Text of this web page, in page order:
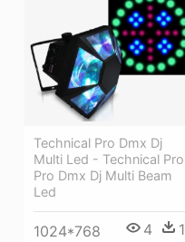
Technical Pro Dmx Dj
Multi Led - Technical Pro
Pro Dmx Dj Multi Beam
Led
1024*768 4 1